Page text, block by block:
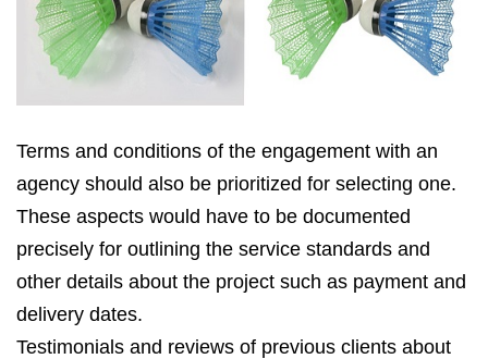
Terms and conditions of the engagement with an
agency should also be prioritized for selecting one.
These aspects would have to be documented
precisely for outlining the service standards and
other details about the project such as payment and
delivery dates.
Testimonials and reviews of previous clients about